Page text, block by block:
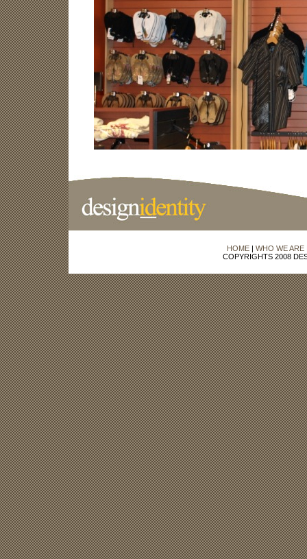
HOME| WHO WE ARE
COPYRIGHTS 2008